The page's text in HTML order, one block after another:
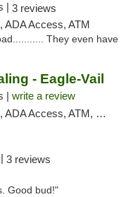
| 3 reviews
ADA Access, ATM
They even have
- Eagle-Vail
| write a review
ATM, Debit Card, Pickup
3 reviews
Good bud!"